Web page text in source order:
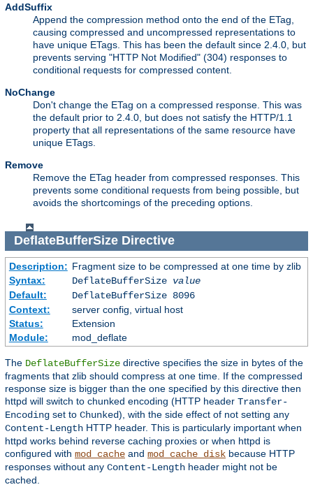
AddSuffix
Append the compression method onto the end of the ETag,
causing compressed and uncompressed representations to
have unique ETags. This has been the default since 2.4.0, but
prevents serving "HTTP Not Modified" (304) responses to
conditional requests for compressed content.
NoChange
Don't change the ETag on a compressed response. This was
the default prior to 2.4.0, but does not satisfy the HTTP/1.1
property that all representations of the same resource have
unique ETags.
Remove
Remove the ETag header from compressed responses. This
prevents some conditional requests from being possible, but
avoids the shortcomings of the preceding options.
DeflateBufferSizeDirective
Description: Fragment size to be compressed at one time by zlib
Syntax:
DeflateBufferSize value
Default:
DeflateBufferSize 8096
Context:
server config, virtual host
Status:
Extension
Module:
mod_deflate
The DeflateBufferSize directive specifies the size in bytes of the
fragments that zlib should compress at one time. If the compressed
response size is bigger than the one specified by this directive then
httpd will switch to chunked encoding (HTTP header Transfer-
Encoding set to Chunked), with the side effect of not setting any
Content-Length HTTP header. This is particularly important when
httpd works behind reverse caching proxies or when httpd is
configured with mod_cache and mod_cache_disk because HTTP
responses without any Content-Length header might not be
cached.